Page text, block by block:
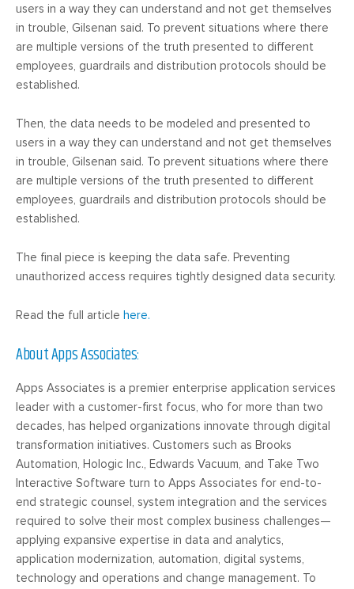
users in a way they can understand and not get themselves
in trouble, Gilsenan said. To prevent situations where there
are multiple versions of the truth presented to different
employees, guardrails and distribution protocols should be
established.
Then, the data needs to be modeled and presented to
users in a way they can understand and not get themselves
in trouble, Gilsenan said. To prevent situations where there
are multiple versions of the truth presented to different
employees, guardrails and distribution protocols should be
established.
The final piece is keeping the data safe. Preventing
unauthorized access requires tightly designed data security.
Read the full article here.
About Apps Associates:
Apps Associates is a premier enterprise application services
leader with a customer-first focus, who for more than two
decades, has helped organizations innovate through digital
transformation initiatives. Customers such as Brooks
Automation, Hologic Inc., Edwards Vacuum, and Take Two
Interactive Software turn to Apps Associates for end-to-
end strategic counsel, system integration and the services
required to solve their most complex business challenges—
applying expansive expertise in data and analytics,
application modernization, automation, digital systems,
technology and operations and change management. To